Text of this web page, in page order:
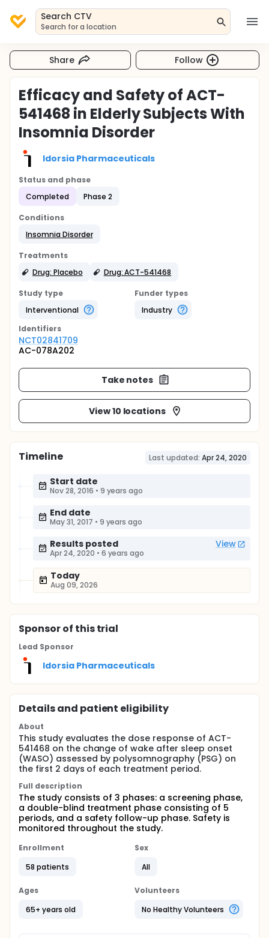
Search CTV
Search for a location
Share Follow
Efficacy and Safety of ACT-
541468 in Elderly Subjects With
Insomnia Disorder
Idorsia Pharmaceuticals
Status and phase
Completed
Phase 2
Conditions
Insomnia Disorder
Treatments
Drug: Placebo
Drug: ACT-541468
Study type
Interventional
Funder types
Industry
Identifiers
NCT02841709
AC-078A202
Take notes
View 10 locations
Timeline Last updated: Apr 24, 2020
Start date
Nov 28, 2016 • 9 years ago
End date
May 31, 2017 • 9 years ago
Results posted View
Apr 24, 2020 • 6 years ago
Today
Aug 09, 2026
Sponsorof this trial
Lead Sponsor
Idorsia Pharmaceuticals
Details and patient eligibility
About
This study evaluates the dose response of ACT-
541468 on the change of wake after sleep onset
(WASO) assessed by polysomnography (PSG) on
the first 2 days of each treatment period.
Full description
The study consists of 3 phases: a screening phase,
a double-blind treatment phase consisting of 5
periods, and a safety follow-up phase. Safety is
monitored throughout the study.
Enrollment
58 patients
Sex
All
Ages
65+ years old
Volunteers
No Healthy Volunteers